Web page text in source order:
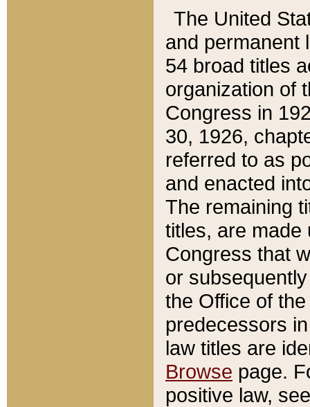
The United
and permanent
54 broad titles
organization of
Congress in
30, 1926,
referred to as
and enacted
The remaining
titles, are made
Congress that
or
the Office of
predecessors
law titles are
Browse page.
positive law,